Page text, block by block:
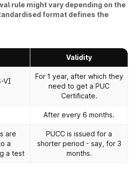
rule might vary depending on the
format defines the
Validity
VI
For 1 year, after which they
need to get a PUC
Certificate.
After every 6 months.
are
a
a test
PUCC is issued for a
shorter period - say, for 3
months.